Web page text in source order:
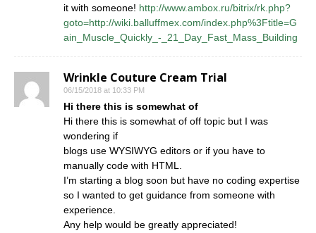
it with someone! http://www.ambox.ru/bitrix/rk.php?
goto=http://wiki.balluffmex.com/index.php%3Ftitle=G
ain_Muscle_Quickly_-_21_Day_Fast_Mass_Building
Wrinkle Couture Cream Trial
06/15/2018 at 10:33 PM
Hi there this is somewhat of
Hi there this is somewhat of off topic but I was
wondering if
blogs use WYSIWYG editors or if you have to
manually code with HTML.
I’m starting a blog soon but have no coding expertise
so I wanted to get guidance from someone with
experience.
Any help would be greatly appreciated!